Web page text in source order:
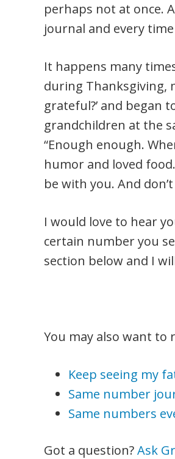
perhaps not at once.
journal and every
It happens many
during Thanksgiving,
grateful?’ and began
grandchildren at the
“Enough enough.
humor and loved
be with you. And
I would love to hear
certain number you
section below and I
You may also want to
Keep seeing my
Same number
Same numbers
Got a question?Ask